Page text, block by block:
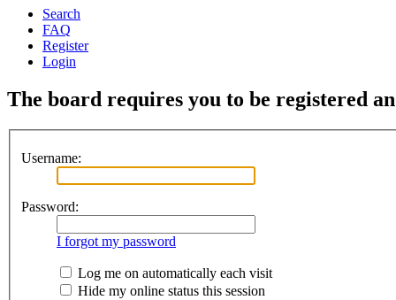
Search
FAQ
Register
Login
The board requires you to be registered
Username:
Password:
I forgot my password
Log me on automatically each visit
Hide my online status this session